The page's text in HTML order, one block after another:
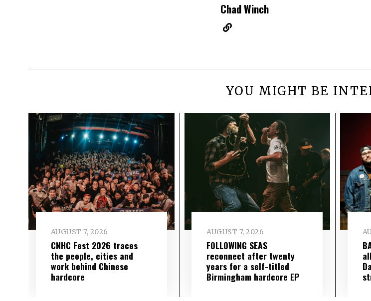
Chad Winch
YOU MIGHT BE
AUGUST 7, 2026
CNHC Fest 2026 traces
the people, cities and
work behind Chinese
hardcore
AUGUST 7, 2026
FOLLOWING SEAS
reconnect after twenty
years for a self-titled
Birmingham hardcore EP